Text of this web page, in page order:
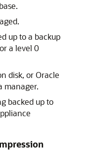
up to a backup
a level 0
disk, or Oracle
manager.
backed up to